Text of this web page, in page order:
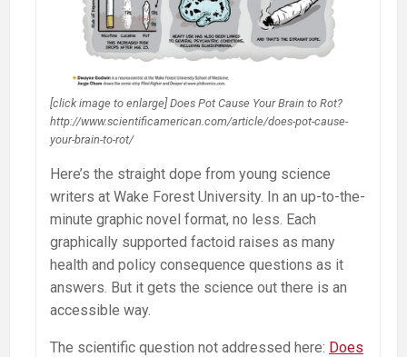
[click image to enlarge] Does Pot Cause Your Brain to Rot?
http://www.scientificamerican.com/article/does-pot-cause-
your-brain-to-rot/
Here’s the straight dope from young science
writers at Wake Forest University. In an up-to-the-
minute graphic novel format, no less. Each
graphically supported factoid raises as many
health and policy consequence questions as it
answers. But it gets the science out there is an
accessible way.
The scientific question not addressed here: Does